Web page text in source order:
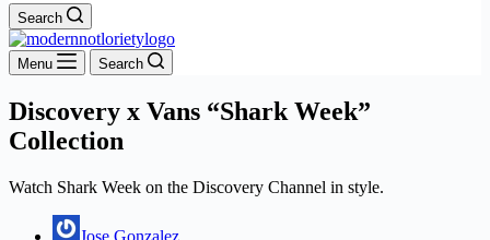
Search
Menu Search
Discovery x Vans “Shark Week”
Collection
Watch Shark Week on the Discovery Channel in style.
Jose Gonzalez